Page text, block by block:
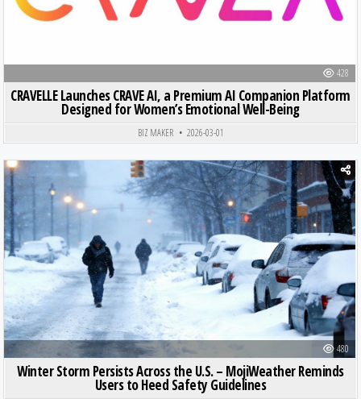
428
CRAVELLE Launches CRAVE AI, a Premium AI Companion Platform
Designed for Women’s Emotional Well-Being
BIZ MAKER 2026-03-01
480
Posted in
Winter Storm Persists Across the U.S. – MojiWeather Reminds
Users to Heed Safety Guidelines